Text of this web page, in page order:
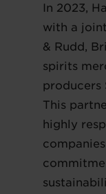
In 2023,
with a
& Rudd,
spirits
producers
This
highly